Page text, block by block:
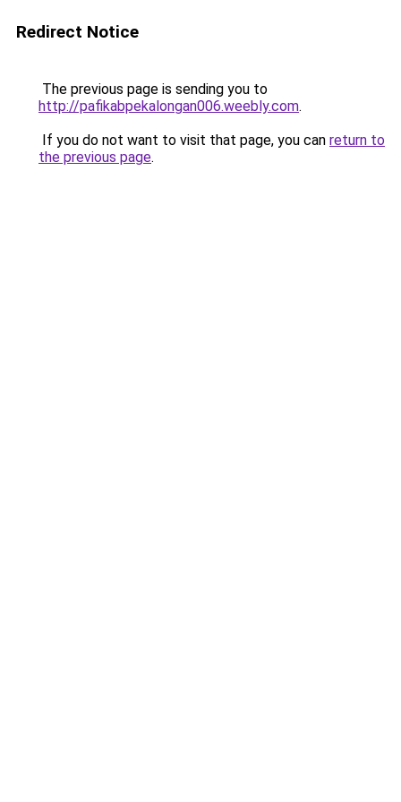
Redirect Notice
The previous page is sending you to
http://pafikabpekalongan006.weebly.com.
If you do not want to visit that page, you can return to
the previous page.